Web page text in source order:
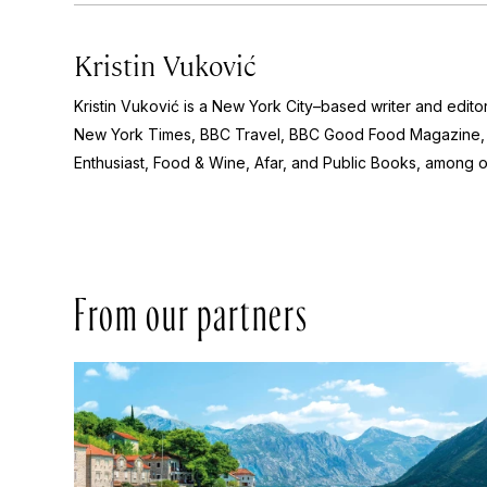
Kristin Vuković
Kristin Vuković is a New York City–based writer and
New York Times, BBC Travel, BBC Good Food
Enthusiast, Food & Wine, Afar, and Public Books , among
From our partners